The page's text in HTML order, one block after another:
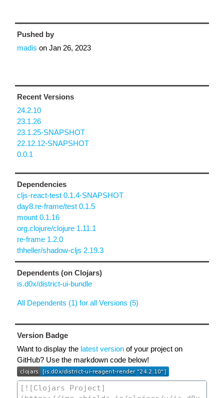
Pushed by
madis on Jan 26, 2023
Recent Versions
24.2.10
23.1.26
23.1.25-SNAPSHOT
22.12.12-SNAPSHOT
0.0.1
Dependencies
cljs-react-test 0.1.4-SNAPSHOT
day8.re-frame/test 0.1.5
mount 0.1.16
org.clojure/clojure 1.11.1
re-frame 1.2.0
thheller/shadow-cljs 2.19.3
Dependents (on Clojars)
is.d0x/district-ui-bundle
All Dependents (1) for all Versions (5)
Version Badge
Want to display the latest version of your project on
GitHub? Use the markdown code below!